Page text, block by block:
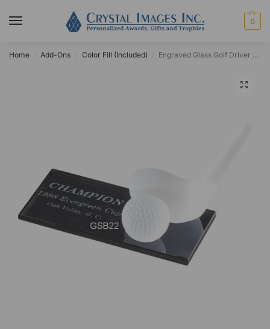
0
Home Add-Ons Color Fill (Included) Engraved Glass Golf Driver Award